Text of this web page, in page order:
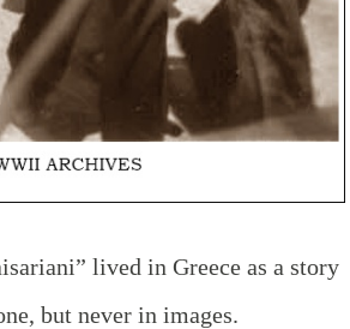
lived in Greece as a story
but never in images.